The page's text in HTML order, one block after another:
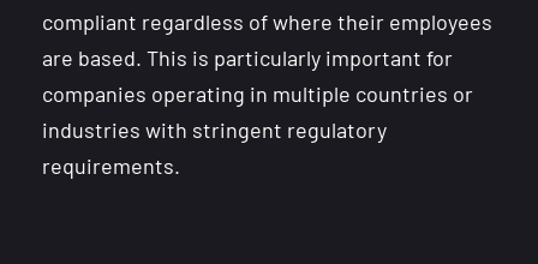
compliant regardless of where their employees
are based. This is particularly important for
companies operating in multiple countries or
industries with stringent regulatory
requirements.